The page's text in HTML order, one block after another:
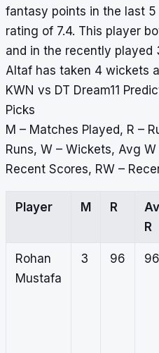
fantasy points in the last
rating of 7.4. This player
and in the recently played
Altaf has taken 4 wickets
KWN vs DT Dream11
Picks
M – Matches Played, R –
Runs, W – Wickets, Avg
Recent Scores, RW –
Player M R
R
Rohan
Mustafa
3 96 96